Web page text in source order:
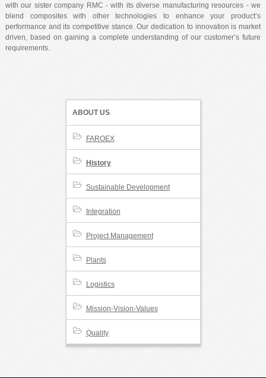
with our sister company RMC - with its diverse manufacturing resources - we
blend composites with other technologies to enhance your product’s
performance and its competitive stance. Our dedication to innovation is market
driven, based on gaining a complete understanding of our customer’s future
requirements.
ABOUT US
FAROEX
History
Sustainable Development
Integration
Project Management
Plants
Logistics
Mission-Vision-Values
Quality